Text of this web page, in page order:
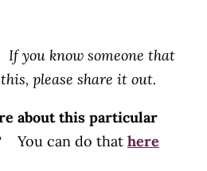
you know someone that
please share it out.
about this particular
You can do that here